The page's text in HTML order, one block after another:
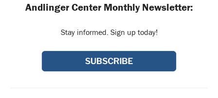
Andlinger Center Monthly Newsletter:
Stay informed. Sign up today!